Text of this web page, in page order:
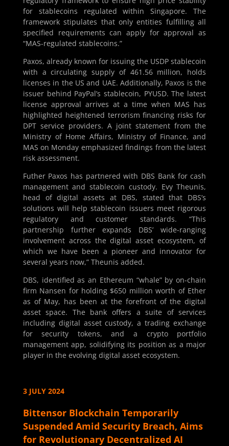
for stablecoins regulated within Singapore. The
framework stipulates that only entities fulfilling all
specified requirements can apply for approval as
“MAS-regulated stablecoins.”
Paxos, already known for issuing the USDP stablecoin
with a circulating supply of 461.56 million, holds
licenses in the US and UAE. Additionally, Paxos is the
issuer behind PayPal’s stablecoin, PYUSD. The latest
license approval arrives at a time when MAS has
highlighted heightened terrorism financing risks for
DPT service providers. A joint statement from the
Ministry of Home Affairs, Ministry of Finance, and
MAS on Monday emphasized findings from the latest
risk assessment.
Futher Paxos has partnered with DBS Bank for cash
management and stablecoin custody. Evy Theunis,
head of digital assets at DBS, stated that DBS’s
solutions will help stablecoin issuers meet rigorous
regulatory and customer standards. “This
partnership further expands DBS’ wide-ranging
involvement across the digital asset ecosystem, of
which we have been a pioneer and innovator for
several years now,” Theunis added.
DBS, identified as an Ethereum “whale” by on-chain
firm Nansen for holding $650 million worth of Ether
as of May, has been at the forefront of the digital
asset space. The bank offers a suite of services
including digital asset custody, a trading exchange
for security tokens, and a crypto portfolio
management app, solidifying its position as a major
player in the evolving digital asset ecosystem.
3 JULY 2024
Bittensor Blockchain Temporarily
Suspended Amid Security Breach, Aims
for Revolutionary Decentralized AI